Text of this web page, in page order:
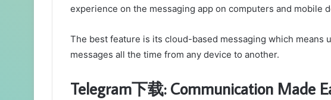
experience on the messaging app on computers and mobile
The best feature is its cloud-based messaging which means
messages all the time from any device to another.
Telegram下载: Communication Made